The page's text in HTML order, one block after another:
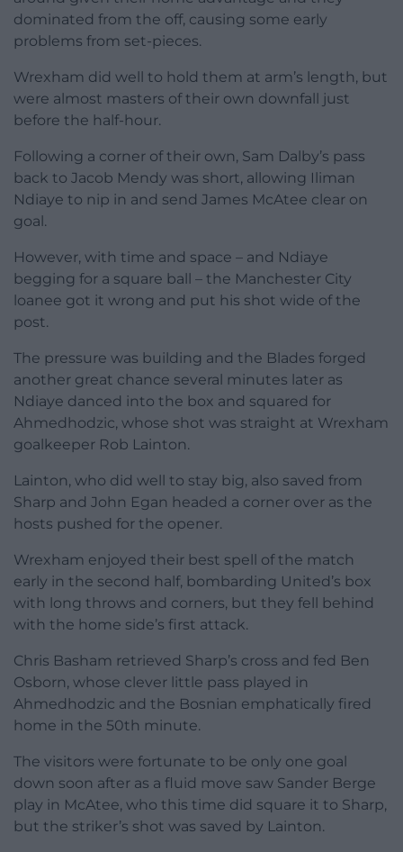
dominated from the off, causing some early
problems from set-pieces.
Wrexham did well to hold them at arm’s length, but
were almost masters of their own downfall just
before the half-hour.
Following a corner of their own, Sam Dalby’s pass
back to Jacob Mendy was short, allowing Iliman
Ndiaye to nip in and send James McAtee clear on
goal.
However, with time and space – and Ndiaye
begging for a square ball – the Manchester City
loanee got it wrong and put his shot wide of the
post.
The pressure was building and the Blades forged
another great chance several minutes later as
Ndiaye danced into the box and squared for
Ahmedhodzic, whose shot was straight at Wrexham
goalkeeper Rob Lainton.
Lainton, who did well to stay big, also saved from
Sharp and John Egan headed a corner over as the
hosts pushed for the opener.
Wrexham enjoyed their best spell of the match
early in the second half, bombarding United’s box
with long throws and corners, but they fell behind
with the home side’s first attack.
Chris Basham retrieved Sharp’s cross and fed Ben
Osborn, whose clever little pass played in
Ahmedhodzic and the Bosnian emphatically fired
home in the 50th minute.
The visitors were fortunate to be only one goal
down soon after as a fluid move saw Sander Berge
play in McAtee, who this time did square it to Sharp,
but the striker’s shot was saved by Lainton.